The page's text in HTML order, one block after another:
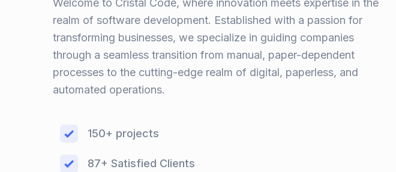
Welcome to Cristal Code, where innovation meets expertise in the
realm of software development. Established with a passion for
transforming businesses, we specialize in guiding companies
through a seamless transition from manual, paper-dependent
processes to the cutting-edge realm of digital, paperless, and
automated operations.
150+ projects
87+ Satisfied Clients